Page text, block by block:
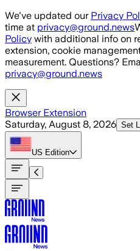
Skip to main content
We've updated our Privacy
time at privacy@ground.news
Policy with additional info on
extension, cookie
measurement. Questions?
privacy@ground.news
Browser Extension
Saturday, August 8, 2026 Set
US Edition